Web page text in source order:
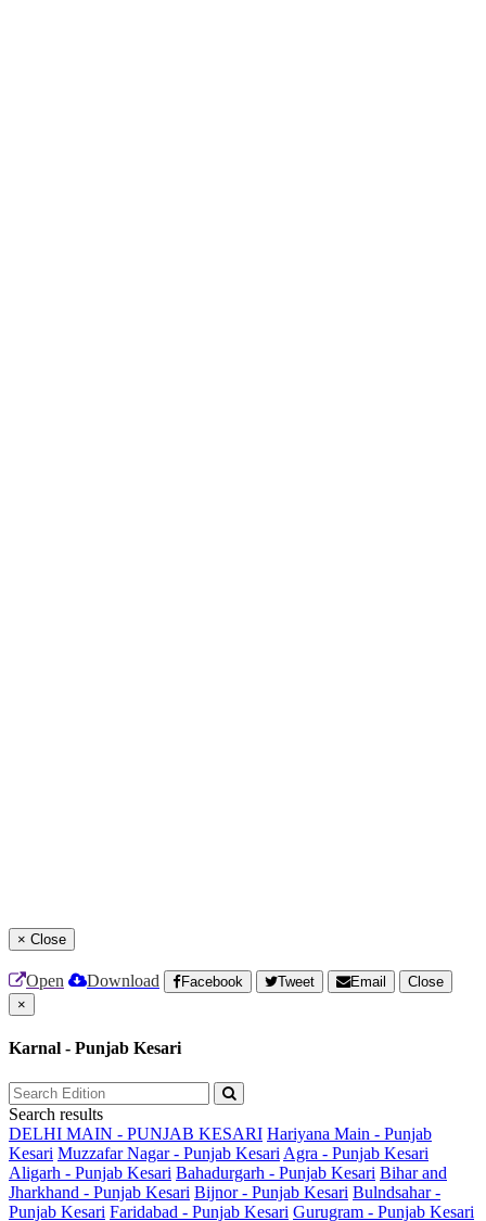
× Close
Open Download Facebook Tweet Email
Close
×
Karnal - Punjab Kesari
Search results
DELHI MAIN - PUNJAB KESARI Hariyana Main - Punjab
Kesari Muzzafar Nagar - Punjab Kesari Agra - Punjab Kesari
Aligarh - Punjab Kesari Bahadurgarh - Punjab Kesari Bihar and
Jharkhand - Punjab Kesari Bijnor - Punjab Kesari Bulndsahar -
Punjab Kesari Faridabad - Punjab Kesari Gurugram - Punjab Kesari